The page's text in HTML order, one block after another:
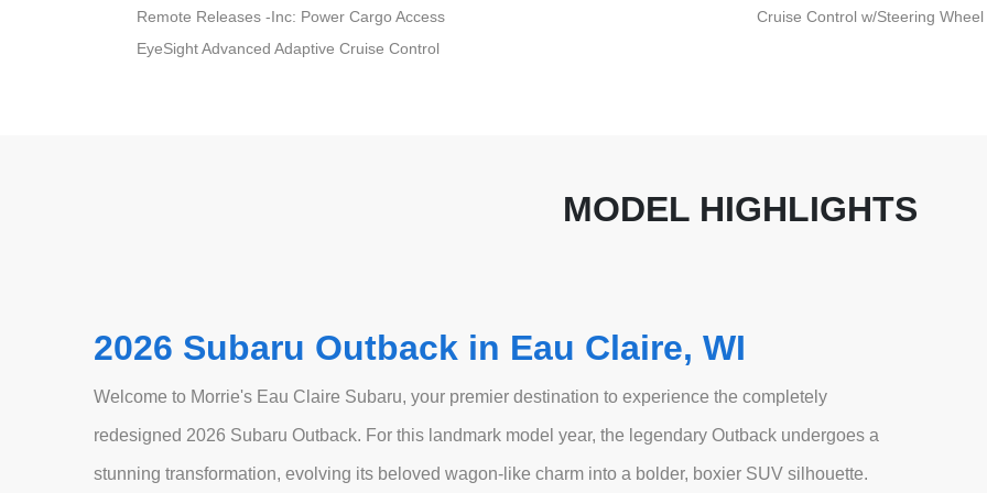
Remote Releases -Inc: Power Cargo Access
Cruise Control w/Steering
EyeSight Advanced Adaptive Cruise Control
MODEL HIGHLIGHTS
2026 Subaru Outback in Eau Claire, WI
Welcome to Morrie's Eau Claire Subaru, your premier destination to experience the completely
redesigned 2026 Subaru Outback. For this landmark model year, the legendary Outback undergoes a
stunning transformation, evolving its beloved wagon-like charm into a bolder, boxier SUV silhouette.